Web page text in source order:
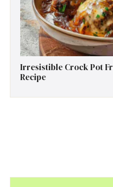
Irresistible Crock Pot
Recipe